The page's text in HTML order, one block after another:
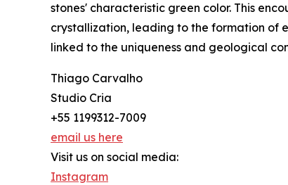
stones' characteristic green color. This
crystallization, leading to the formation of
linked to the uniqueness and geological
Thiago Carvalho
Studio Cria
+55 1199312-7009
email us here
Visit us on social media:
Instagram